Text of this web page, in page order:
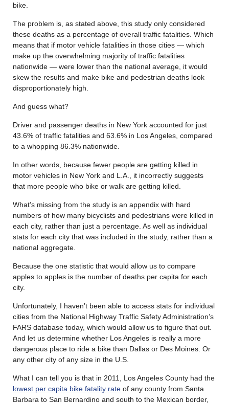
bike.
The problem is, as stated above, this study only considered
these deaths as a percentage of overall traffic fatalities. Which
means that if motor vehicle fatalities in those cities — which
make up the overwhelming majority of traffic fatalities
nationwide — were lower than the national average, it would
skew the results and make bike and pedestrian deaths look
disproportionately high.
And guess what?
Driver and passenger deaths in New York accounted for just
43.6% of traffic fatalities and 63.6% in Los Angeles, compared
to a whopping 86.3% nationwide.
In other words, because fewer people are getting killed in
motor vehicles in New York and L.A., it incorrectly suggests
that more people who bike or walk are getting killed.
What’s missing from the study is an appendix with hard
numbers of how many bicyclists and pedestrians were killed in
each city, rather than just a percentage. As well as individual
stats for each city that was included in the study, rather than a
national aggregate.
Because the one statistic that would allow us to compare
apples to apples is the number of deaths per capita for each
city.
Unfortunately, I haven’t been able to access stats for individual
cities from the National Highway Traffic Safety Administration’s
FARS database today, which would allow us to figure that out.
And let us determine whether Los Angeles is really a more
dangerous place to ride a bike than Dallas or Des Moines. Or
any other city of any size in the U.S.
What I can tell you is that in 2011, Los Angeles County had the
lowest per capita bike fatality rate of any county from Santa
Barbara to San Bernardino and south to the Mexican border,